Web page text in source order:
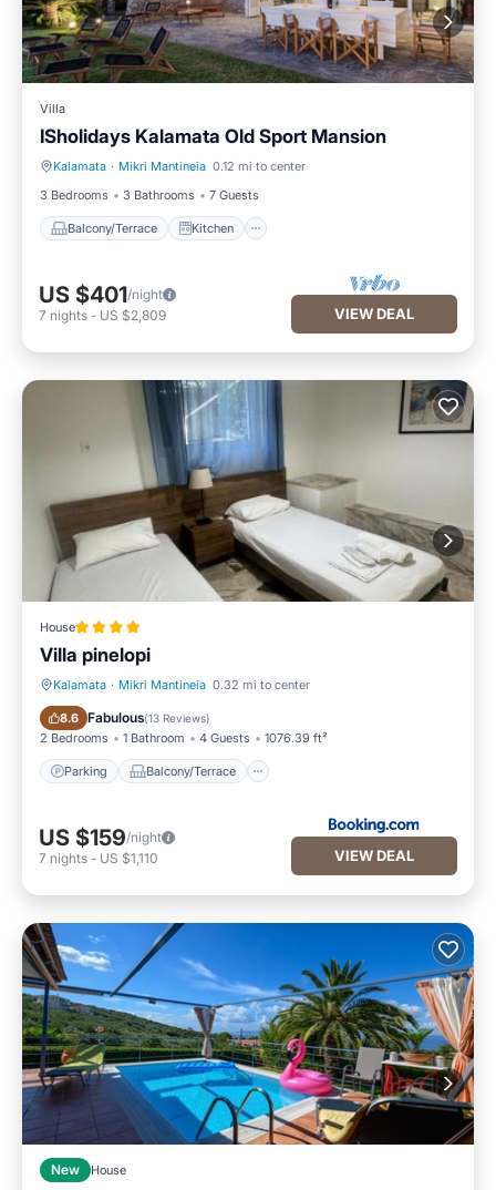
Villa
ISholidays Kalamata Old Sport Mansion
Kalamata · Mikri Mantineia 0.12 mi to center
3 Bedrooms
3 Bathrooms 7 Guests
Balcony/Terrace Kitchen
Balcony/Terrace Kitchen
US $401/night
7 nights - US $2,809 VIEW DEAL
House
Villa pinelopi
Kalamata · Mikri Mantineia 0.32 mi to center
8.6 Fabulous(13 Reviews)
2 Bedrooms 1 Bathroom 4 Guests 1076.39 ft²
Parking Balcony/Terrace
Parking Balcony/Terrace
US $159/night
7 nights - US $1,110 VIEW DEAL
New House